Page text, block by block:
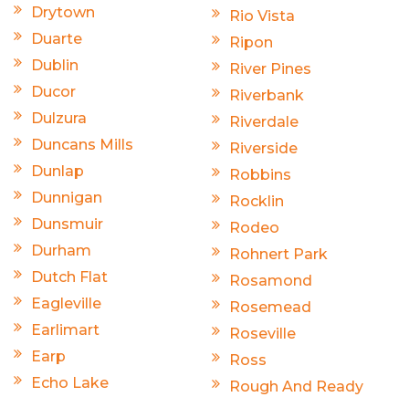
Drytown
Duarte
Dublin
Ducor
Dulzura
Duncans Mills
Dunlap
Dunnigan
Dunsmuir
Durham
Dutch Flat
Eagleville
Earlimart
Earp
Echo Lake
Rio Vista
Ripon
River Pines
Riverbank
Riverdale
Riverside
Robbins
Rocklin
Rodeo
Rohnert Park
Rosamond
Rosemead
Roseville
Ross
Rough And Ready